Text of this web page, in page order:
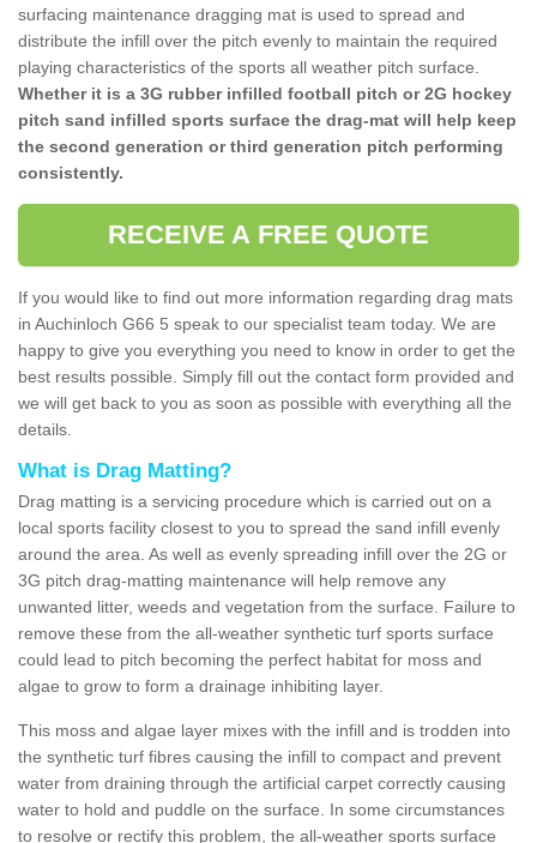
surfacing maintenance dragging mat is used to spread and
distribute the infill over the pitch evenly to maintain the required
playing characteristics of the sports all weather pitch surface.
Whether it is a 3G rubber infilled football pitch or 2G hockey
pitch sand infilled sports surface the drag-mat will help keep
the second generation or third generation pitch performing
consistently.
RECEIVE A FREE QUOTE
If you would like to find out more information regarding drag mats
in Auchinloch G66 5 speak to our specialist team today. We are
happy to give you everything you need to know in order to get the
best results possible. Simply fill out the contact form provided and
we will get back to you as soon as possible with everything all the
details.
What is Drag Matting?
Drag matting is a servicing procedure which is carried out on a
local sports facility closest to you to spread the sand infill evenly
around the area. As well as evenly spreading infill over the 2G or
3G pitch drag-matting maintenance will help remove any
unwanted litter, weeds and vegetation from the surface. Failure to
remove these from the all-weather synthetic turf sports surface
could lead to pitch becoming the perfect habitat for moss and
algae to grow to form a drainage inhibiting layer.
This moss and algae layer mixes with the infill and is trodden into
the synthetic turf fibres causing the infill to compact and prevent
water from draining through the artificial carpet correctly causing
water to hold and puddle on the surface. In some circumstances
to resolve or rectify this problem, the all-weather sports surface